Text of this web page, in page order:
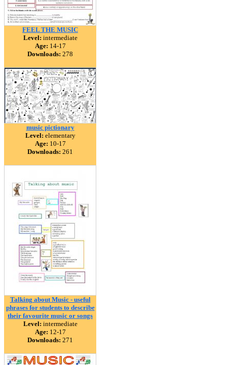
FEEL THE MUSIC
Level: intermediate
Age: 14-17
Downloads: 278
music pictionary
Level: elementary
Age: 10-17
Downloads: 261
Talking about Music - useful
phrases for students to describe
their favourite music or songs
Level: intermediate
Age: 12-17
Downloads: 271